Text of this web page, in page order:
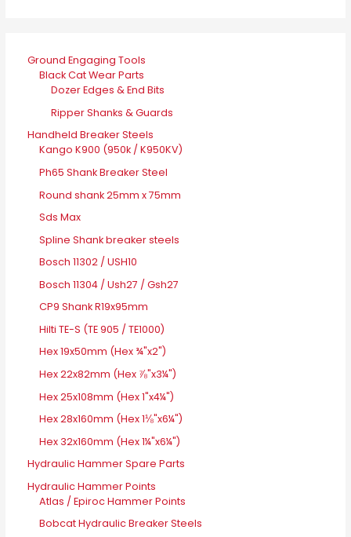
Ground Engaging Tools
Black Cat Wear Parts
Dozer Edges & End Bits
Ripper Shanks & Guards
Handheld Breaker Steels
Kango K900 (950k / K950KV)
Ph65 Shank Breaker Steel
Round shank 25mm x 75mm
Sds Max
Spline Shank breaker steels
Bosch 11302 / USH10
Bosch 11304 / Ush27 / Gsh27
CP9 Shank R19x95mm
Hilti TE-S (TE 905 / TE1000)
Hex 19x50mm (Hex ¾"x2")
Hex 22x82mm (Hex ⅞"x3¼")
Hex 25x108mm (Hex 1"x4¼")
Hex 28x160mm (Hex 1⅛"x6¼")
Hex 32x160mm (Hex 1¼"x6¼")
Hydraulic Hammer Spare Parts
Hydraulic Hammer Points
Atlas / Epiroc Hammer Points
Bobcat Hydraulic Breaker Steels